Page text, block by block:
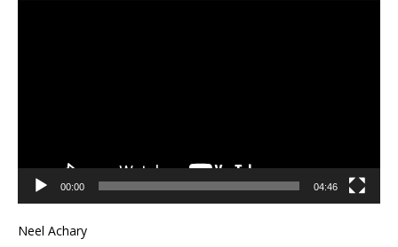
00:00 04:46
Neel Achary